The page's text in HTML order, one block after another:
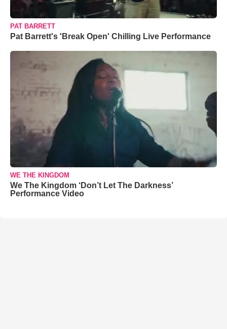
PAT BARRETT
Pat Barrett's 'Break Open' Chilling Live Performance
WE THE KINGDOM
We The Kingdom ‘Don’t Let The Darkness’
Performance Video